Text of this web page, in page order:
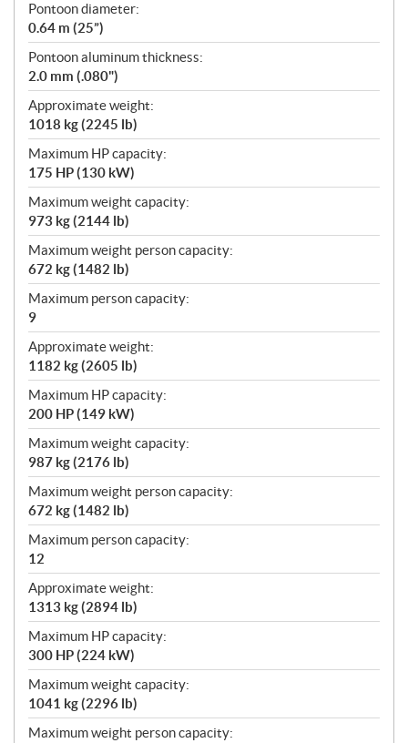
Pontoon diameter:
0.64 m (25”)
Pontoon aluminum thickness:
2.0 mm (.080")
Approximate weight:
1018 kg (2245 lb)
Maximum HP capacity:
175 HP (130 kW)
Maximum weight capacity:
973 kg (2144 lb)
Maximum weight person capacity:
672 kg (1482 lb)
Maximum person capacity:
9
Approximate weight:
1182 kg (2605 lb)
Maximum HP capacity:
200 HP (149 kW)
Maximum weight capacity:
987 kg (2176 lb)
Maximum weight person capacity:
672 kg (1482 lb)
Maximum person capacity:
12
Approximate weight:
1313 kg (2894 lb)
Maximum HP capacity:
300 HP (224 kW)
Maximum weight capacity:
1041 kg (2296 lb)
Maximum weight person capacity: